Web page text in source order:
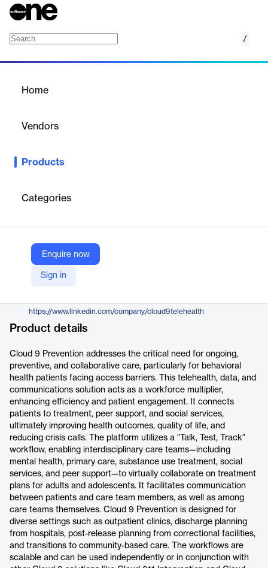
/
Home
Vendors
Products
Categories
Enquire now
Sign in
A telehealth solution connecting patients with care teams and
calls.
Cloud 9 Health
Company Website
https://www.cloud9health.ai/cloud9-prevention
https://www.linkedin.com/company/cloud9telehealth
Product details
Cloud 9 Prevention addresses the critical need for ongoing,
preventive, and collaborative care, particularly for behavioral
health patients facing access barriers. This telehealth, data, and
communications solution acts as a workforce multiplier,
enhancing efficiency and patient engagement. It connects
patients to treatment, peer support, and social services,
ultimately improving health outcomes, quality of life, and
reducing crisis calls. The platform utilizes a "Talk, Test, Track"
workflow, enabling interdisciplinary care teams—including
mental health, primary care, substance use treatment, social
services, and peer support—to virtually collaborate on treatment
plans for adults and adolescents. It facilitates communication
between patients and care team members, as well as among
care teams themselves. Cloud 9 Prevention is designed for
diverse settings such as outpatient clinics, discharge planning
from hospitals, post-release planning from correctional facilities,
and transitions to community-based care. The workflows are
scalable and can be used independently or in conjunction with